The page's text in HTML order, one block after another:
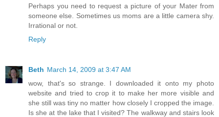
Perhaps you need to request a picture of your Mater from
someone else. Sometimes us moms are a little camera shy.
Irrational or not.
Reply
Beth March 14, 2009 at 3:47 AM
wow, that's so strange. I downloaded it onto my photo
website and tried to crop it to make her more visible and
she still was tiny no matter how closely I cropped the image.
Is she at the lake that I visited? The walkway and stairs look